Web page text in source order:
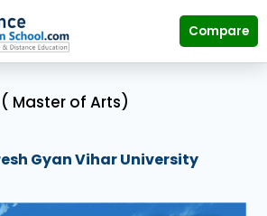
Compare
( Master of Arts)
Gyan Vihar University